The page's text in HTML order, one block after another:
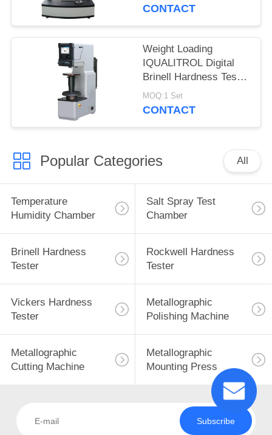
CONTACT
Weight Loading
IQUALITROL Digital
Brinell Hardness Tester
HBS-3000S with Large
LCD Screen
MOQ:1 Set
CONTACT
Popular Categories All
Temperature
Humidity Chamber
Salt Spray Test
Chamber
Brinell Hardness
Tester
Rockwell Hardness
Tester
Vickers Hardness
Tester
Metallographic
Polishing Machine
Metallographic
Cutting Machine
Metallographic
Mounting Press
Subscribe